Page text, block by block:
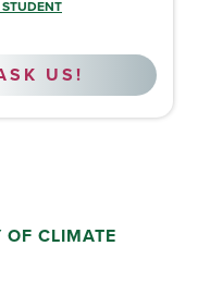
US!
CLIMATE